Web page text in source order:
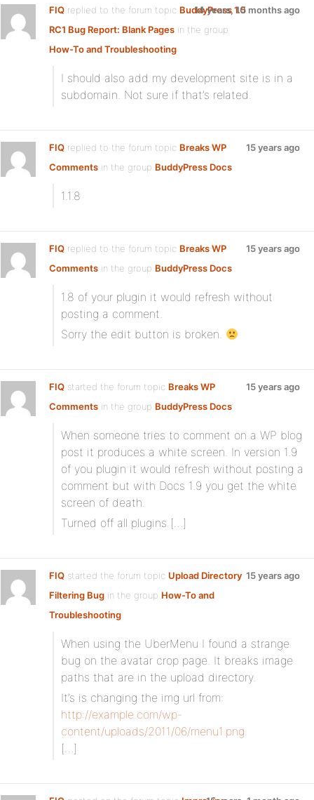
FIQ replied to the forum topic BuddyPress 1.5
RC1 Bug Report: Blank Pages in the group
How-To and Troubleshooting
14 years, 10 months ago
I should also add my development site is in a
subdomain. Not sure if that’s related.
FIQ replied to the forum topic Breaks WP
Comments in the group BuddyPress Docs
15 years ago
1.1.8
FIQ replied to the forum topic Breaks WP
Comments in the group BuddyPress Docs
15 years ago
1.8 of your plugin it would refresh without
posting a comment.
Sorry the edit button is broken.
FIQ started the forum topic Breaks WP
Comments in the group BuddyPress Docs
15 years ago
When someone tries to comment on a WP blog
post it produces a white screen. In version 1.9
of you plugin it would refresh without posting a
comment but with Docs 1.9 you get the white
screen of death.
Turned off all plugins […]
FIQ started the forum topic Upload Directory
Filtering Bug in the group How-To and
Troubleshooting
15 years ago
When using the UberMenu I found a strange
bug on the avatar crop page. It breaks image
paths that are in the upload directory.
It’s is changing the img url from:
http://example.com/wp-
content/uploads/2011/06/menu1.png
[…]